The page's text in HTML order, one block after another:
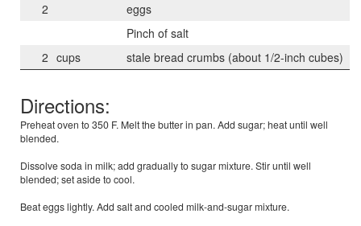
2
eggs
Pinch of salt
2 cups stale bread crumbs (about 1/2-inch cubes)
Directions:
Preheat oven to 350 F. Melt the butter in pan. Add sugar; heat until well
blended.
Dissolve soda in milk; add gradually to sugar mixture. Stir until well
blended; set aside to cool.
Beat eggs lightly. Add salt and cooled milk-and-sugar mixture.